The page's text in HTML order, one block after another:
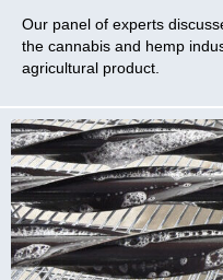
Our panel of experts
the cannabis and hemp
agricultural product.